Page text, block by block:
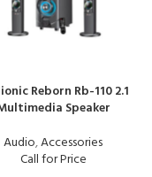
Reborn Rb-110 2.1
Speaker
Audio,Accessories
Call for Price